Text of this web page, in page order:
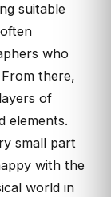
suitable
who
there,
of
elements.
small part
with the
world in